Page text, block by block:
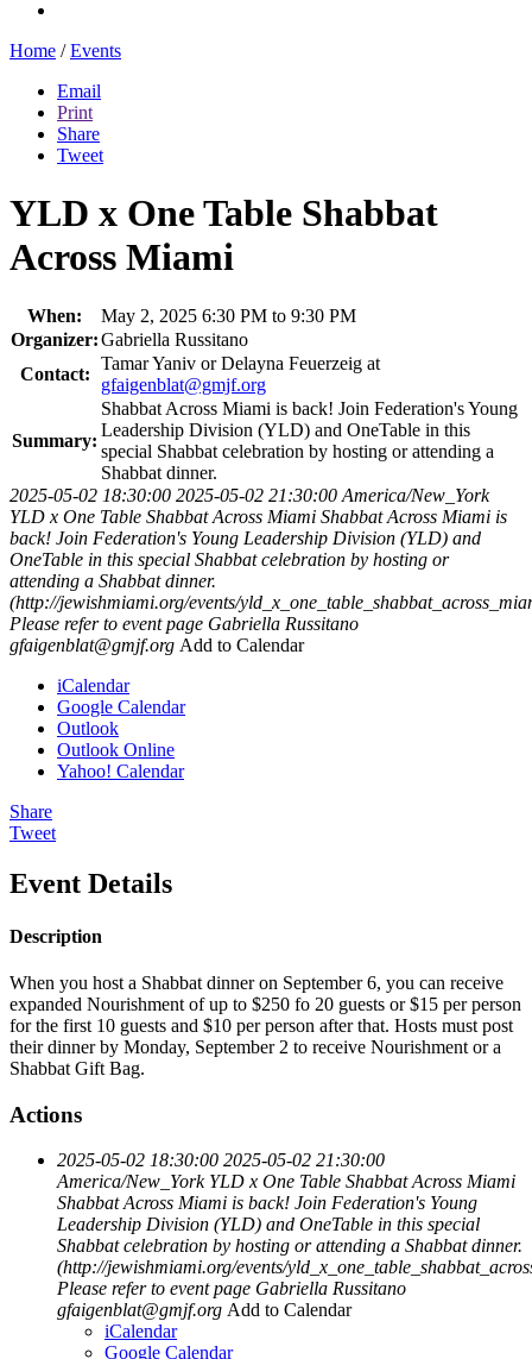
Home / Events
Email
Print
Share
Tweet
YLD x One Table Shabbat
Across Miami
When:
May 2, 2025 6:30 PM to 9:30 PM
Organizer:Gabriella Russitano
Contact:
Tamar Yaniv or Delayna Feuerzeig at
gfaigenblat@gmjf.org
Summary:
Shabbat Across Miami is back! Join Federation's Young
Leadership Division (YLD) and OneTable in this
special Shabbat celebration by hosting or attending a
Shabbat dinner.
2025-05-02 18:30:00 2025-05-02 21:30:00 America/New_York
YLD x One Table Shabbat Across Miami Shabbat Across Miami is
back! Join Federation's Young Leadership Division (YLD) and
OneTable in this special Shabbat celebration by hosting or
attending a Shabbat dinner.
(http://jewishmiami.org/events/
Please refer to event page Gabriella Russitano
gfaigenblat@gmjf.org Add to Calendar
iCalendar
Google Calendar
Outlook
Outlook Online
Yahoo! Calendar
Share
Tweet
Event Details
Description
When you host a Shabbat dinner on September 6, you can receive
expanded Nourishment of up to $250 fo 20 guests or $15 per person
for the first 10 guests and $10 per person after that. Hosts must post
their dinner by Monday, September 2 to receive Nourishment or a
Shabbat Gift Bag.
Actions
2025-05-02 18:30:00 2025-05-02 21:30:00
America/New_York YLD x One Table Shabbat Across Miami
Shabbat Across Miami is back! Join Federation's Young
Leadership Division (YLD) and OneTable in this special
Shabbat celebration by hosting or attending a Shabbat dinner.
(http://jewishmiami.org/events/
Please refer to event page Gabriella Russitano
gfaigenblat@gmjf.org Add to Calendar
iCalendar
Google Calendar